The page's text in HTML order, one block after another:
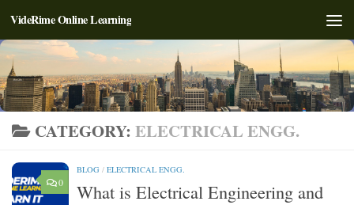
Skip to content
VideRime Online Learning
CATEGORY: ELECTRICAL ENGG.
0
BLOG / ELECTRICAL ENGG.
What is Electrical Engineering and